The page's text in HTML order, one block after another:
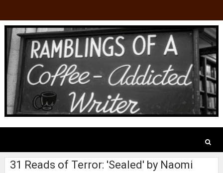
31 Reads of Terror: 'Sealed' by Naomi